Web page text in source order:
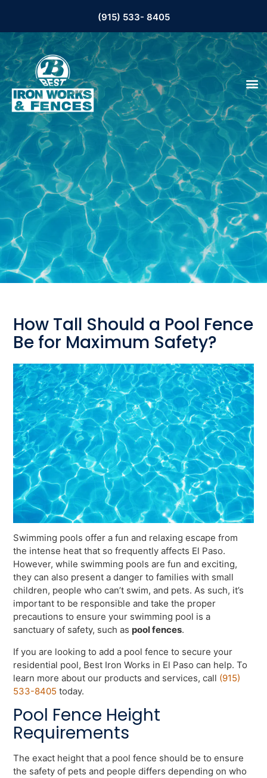
(915) 533- 8405
How Tall Should a Pool Fence
Be for Maximum Safety?
Swimming pools offer a fun and relaxing escape from
the intense heat that so frequently affects El Paso.
However, while swimming pools are fun and exciting,
they can also present a danger to families with small
children, people who can’t swim, and pets. As such, it’s
important to be responsible and take the proper
precautions to ensure your swimming pool is a
sanctuary of safety, such as pool fences.
If you are looking to add a pool fence to secure your
residential pool, Best Iron Works in El Paso can help. To
learn more about our products and services, call (915)
533-8405 today.
Pool Fence Height
Requirements
The exact height that a pool fence should be to ensure
the safety of pets and people differs depending on who